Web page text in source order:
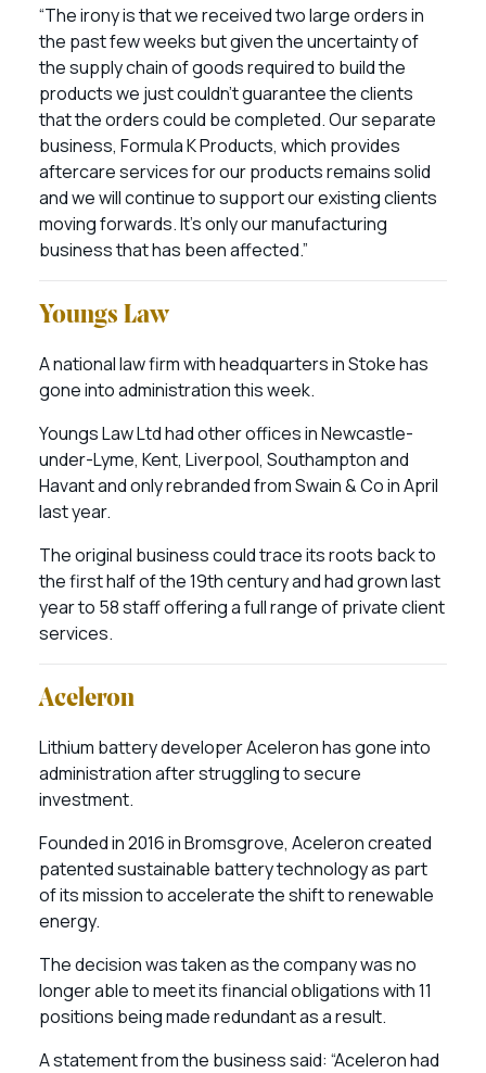
“The irony is that we received two large orders in
the past few weeks but given the uncertainty of
the supply chain of goods required to build the
products we just couldn’t guarantee the clients
that the orders could be completed. Our separate
business, Formula K Products, which provides
aftercare services for our products remains solid
and we will continue to support our existing clients
moving forwards. It’s only our manufacturing
business that has been affected.”
Youngs Law
A national law firm with headquarters in Stoke has
gone into administration this week.
Youngs Law Ltd had other offices in Newcastle-
under-Lyme, Kent, Liverpool, Southampton and
Havant and only rebranded from Swain & Co in April
last year.
The original business could trace its roots back to
the first half of the 19th century and had grown last
year to 58 staff offering a full range of private client
services.
Aceleron
Lithium battery developer Aceleron has gone into
administration after struggling to secure
investment.
Founded in 2016 in Bromsgrove, Aceleron created
patented sustainable battery technology as part
of its mission to accelerate the shift to renewable
energy.
The decision was taken as the company was no
longer able to meet its financial obligations with 11
positions being made redundant as a result.
A statement from the business said: “Aceleron had